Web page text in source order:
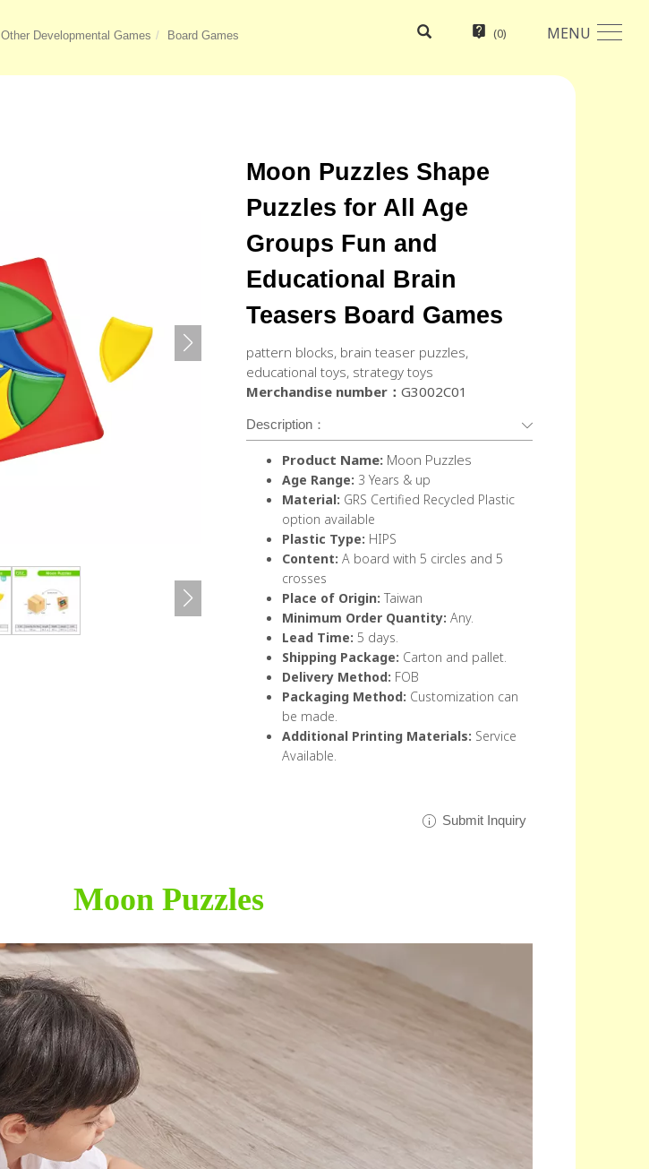
MENU
(0)
Other Developmental Games Board Games
Moon Puzzles Shape
Puzzles for All Age
Groups Fun and
Educational Brain
Teasers Board Games
pattern blocks, brain teaser puzzles,
educational toys, strategy toys
Merchandise number： G3002C01
Description：
Product Name: Moon Puzzles
Age Range: 3 Years & up
Material: GRS Certified Recycled Plastic
option available
Plastic Type: HIPS
Content: A board with 5 circles and 5
crosses
Place of Origin: Taiwan
Minimum Order Quantity: Any.
Lead Time: 5 days.
Shipping Package: Carton and pallet.
Delivery Method: FOB
Packaging Method: Customization can
be made.
Additional Printing Materials: Service
Available.
Submit Inquiry
Moon Puzzles